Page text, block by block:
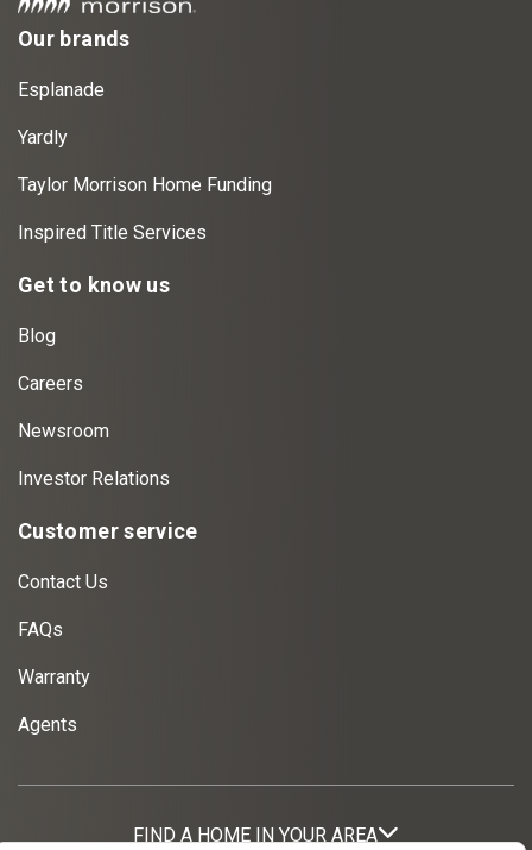
Our brands
Esplanade
Yardly
Taylor Morrison Home Funding
Inspired Title Services
Get to know us
Blog
Careers
Newsroom
Investor Relations
Customer service
Contact Us
FAQs
Warranty
Agents
FIND A HOME IN YOUR AREA